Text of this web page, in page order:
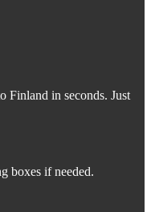
Finland in seconds. Just
boxes if needed.